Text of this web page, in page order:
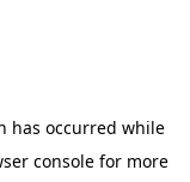
has occurred while
consolefor more